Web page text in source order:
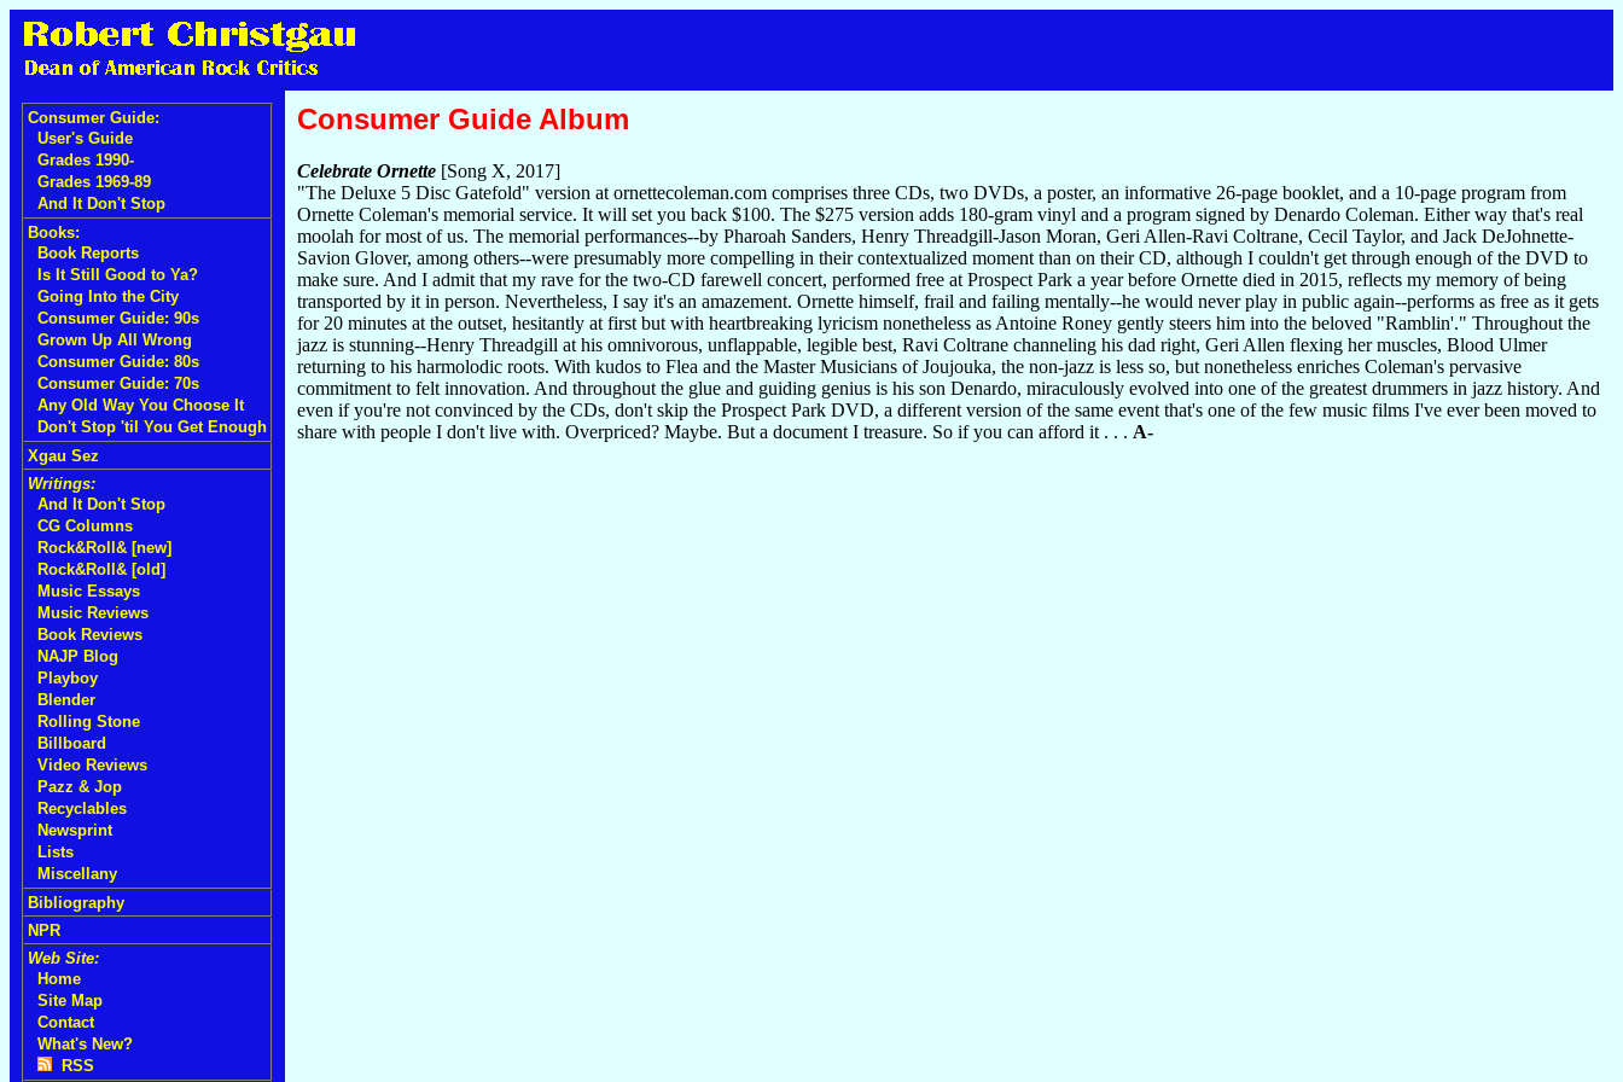
Consumer Guide:
User's Guide
Grades 1990-
Grades 1969-89
And It Don't Stop
Books:
Book Reports
Is It Still Good to Ya?
Going Into the City
Consumer Guide: 90s
Grown Up All Wrong
Consumer Guide: 80s
Consumer Guide: 70s
Any Old Way You Choose It
Don't Stop 'til You Get Enough
Xgau Sez
Writings:
And It Don't Stop
CG Columns
Rock&Roll& [new]
Rock&Roll& [old]
Music Essays
Music Reviews
Book Reviews
NAJP Blog
Playboy
Blender
Rolling Stone
Billboard
Video Reviews
Pazz & Jop
Recyclables
Newsprint
Lists
Miscellany
Bibliography
NPR
Web Site:
Home
Site Map
Contact
What's New?
RSS
Consumer Guide Album
Celebrate Ornette [Song X, 2017]
"The Deluxe 5 Disc Gatefold" version at ornettecoleman.com comprises three CDs, two DVDs, a poster, an informative 26-page booklet, and a 10-page program from
Ornette Coleman's memorial service. It will set you back $100. The $275 version adds 180-gram vinyl and a program signed by Denardo Coleman. Either way that's real
moolah for most of us. The memorial performances--by Pharoah Sanders, Henry Threadgill-Jason Moran, Geri Allen-Ravi Coltrane, Cecil Taylor, and Jack DeJohnette-
Savion Glover, among others--were presumably more compelling in their contextualized moment than on their CD, although I couldn't get through enough of the DVD to
make sure. And I admit that my rave for the two-CD farewell concert, performed free at Prospect Park a year before Ornette died in 2015, reflects my memory of being
transported by it in person. Nevertheless, I say it's an amazement. Ornette himself, frail and failing mentally--he would never play in public again--performs as free as it gets
for 20 minutes at the outset, hesitantly at first but with heartbreaking lyricism nonetheless as Antoine Roney gently steers him into the beloved "Ramblin'." Throughout the
jazz is stunning--Henry Threadgill at his omnivorous, unflappable, legible best, Ravi Coltrane channeling his dad right, Geri Allen flexing her muscles, Blood Ulmer
returning to his harmolodic roots. With kudos to Flea and the Master Musicians of Joujouka, the non-jazz is less so, but nonetheless enriches Coleman's pervasive
commitment to felt innovation. And throughout the glue and guiding genius is his son Denardo, miraculously evolved into one of the greatest drummers in jazz history. And
even if you're not convinced by the CDs, don't skip the Prospect Park DVD, a different version of the same event that's one of the few music films I've ever been moved to
share with people I don't live with. Overpriced? Maybe. But a document I treasure. So if you can afford it . . . A-